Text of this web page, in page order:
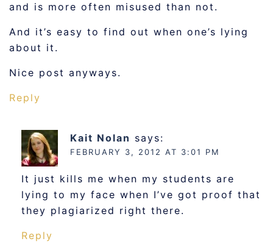
and is more often misused than not.
And it’s easy to find out when one’s lying
about it.
Nice post anyways.
Reply
Kait Nolan says:
FEBRUARY 3, 2012 AT 3:01 PM
It just kills me when my students are
lying to my face when I’ve got proof that
they plagiarized right there.
Reply